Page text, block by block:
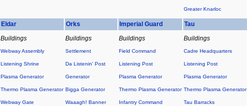
Greater Knarloc
Eldar Orks Imperial Guard Tau
Buildings
Webway Assembly
Listening Shrine
Plasma Generator
Thermo Plasma Generator
Webway Gate
Buildings
Settlement
Da Listenin' Post
Generator
Bigga Generator
Waaagh! Banner
Buildings
Field Command
Listening Post
Plasma Generator
Thermo Plasma Generator
Infantry Command
Buildings
Cadre Headquarters
Listening Post
Plasma Generator
Thermo Plasma Generator
Tau Barracks